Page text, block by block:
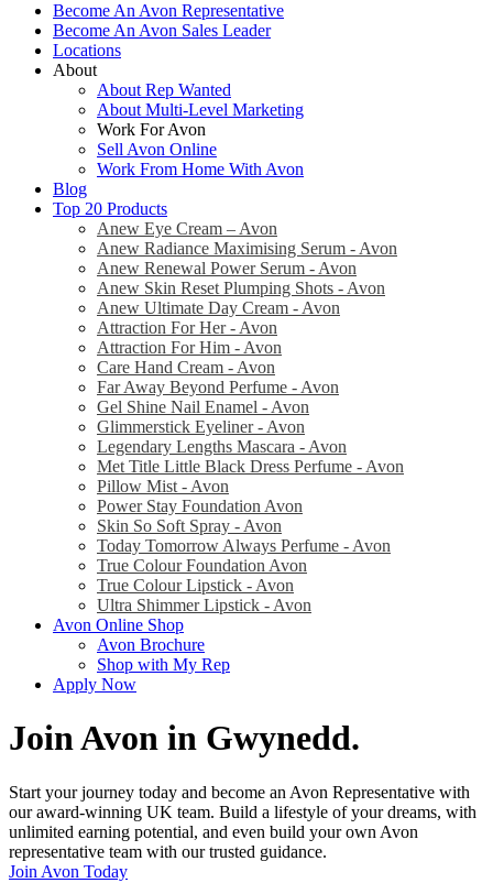
Become An Avon Representative
Become An Avon Sales Leader
Locations
About
About Rep Wanted
About Multi-Level Marketing
Work For Avon
Sell Avon Online
Work From Home With Avon
Blog
Top 20 Products
Anew Eye Cream – Avon
Anew Radiance Maximising Serum - Avon
Anew Renewal Power Serum - Avon
Anew Skin Reset Plumping Shots - Avon
Anew Ultimate Day Cream - Avon
Attraction For Her - Avon
Attraction For Him - Avon
Care Hand Cream - Avon
Far Away Beyond Perfume - Avon
Gel Shine Nail Enamel - Avon
Glimmerstick Eyeliner - Avon
Legendary Lengths Mascara - Avon
Met Title Little Black Dress Perfume - Avon
Pillow Mist - Avon
Power Stay Foundation Avon
Skin So Soft Spray - Avon
Today Tomorrow Always Perfume - Avon
True Colour Foundation Avon
True Colour Lipstick - Avon
Ultra Shimmer Lipstick - Avon
Avon Online Shop
Avon Brochure
Shop with My Rep
Apply Now
Join Avon in Gwynedd.
Start your journey today and become an Avon Representative with
our award-winning UK team. Build a lifestyle of your dreams, with
unlimited earning potential, and even build your own Avon
representative team with our trusted guidance.
Join Avon Today